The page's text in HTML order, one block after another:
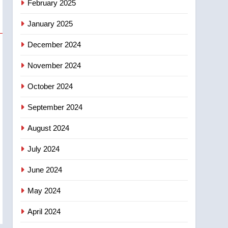
February 2025
January 2025
December 2024
November 2024
October 2024
September 2024
August 2024
July 2024
June 2024
May 2024
April 2024